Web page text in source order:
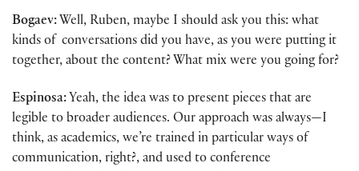
Bogaev: Well, Ruben, maybe I should ask you this: what
kinds of conversations did you have, as you were putting it
together, about the content? What mix were you going for?
Espinosa: Yeah, the idea was to present pieces that are
legible to broader audiences. Our approach was always—I
think, as academics, we’re trained in particular ways of
communication, right?, and used to conference